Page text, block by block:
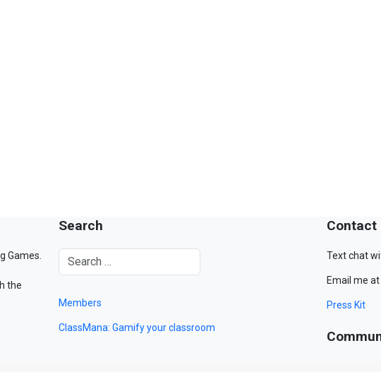
Games.
the
Search
Members
ClassMana: Gamify your classroom
Contact
Text chat
Email me at
Press Kit